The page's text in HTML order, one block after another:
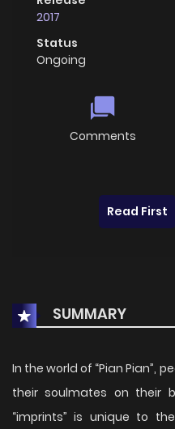
2017
Status
Ongoing
Comments
Read First
SUMMARY
In the world of “Pian Pian”,
their soulmates on their
“imprints” is unique to